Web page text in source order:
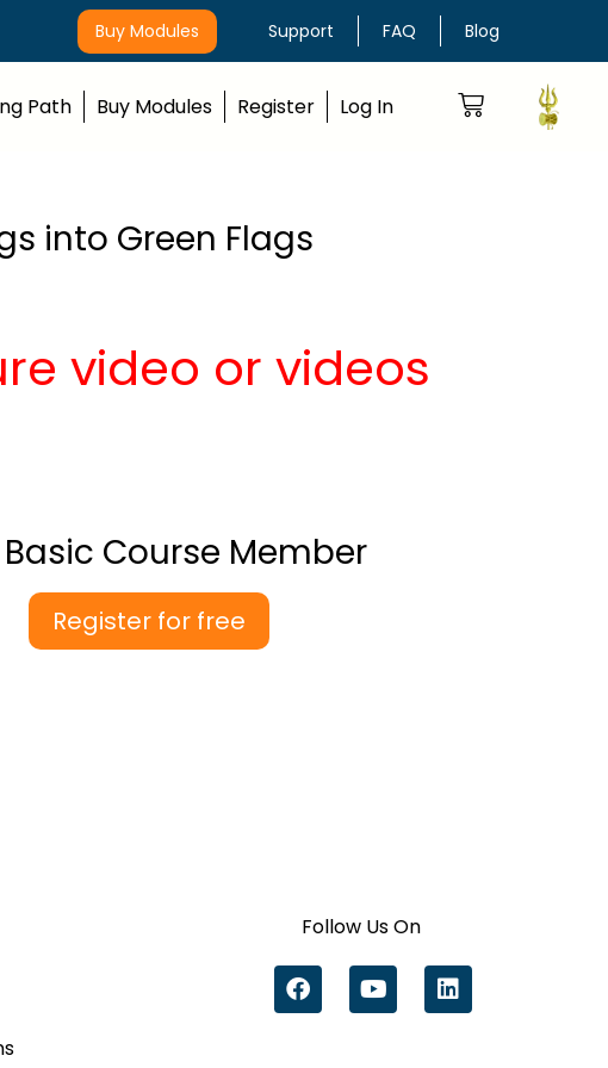
Buy Modules Support FAQ Blog
Path Buy Modules Register Log In
into Green Flags
video or videos
Course Member
Register for free
Follow Us On